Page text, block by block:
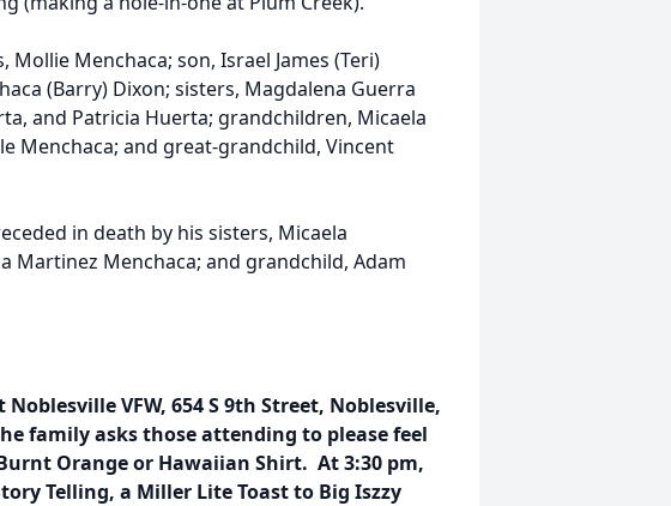
Menchaca; son, Israel James (Teri)
(Barry) Dixon; sisters, Magdalena Guerra
and Patricia Huerta; grandchildren, Micaela
Menchaca; and great-grandchild, Vincent
in death by his sisters, Micaela
Martinez Menchaca; and grandchild, Adam
Noblesville VFW, 654 S 9th Street, Noblesville,
family asks those attending to please feel
Orange or Hawaiian Shirt. At 3:30 pm,
Telling, a Miller Lite Toast to Big Iszzy